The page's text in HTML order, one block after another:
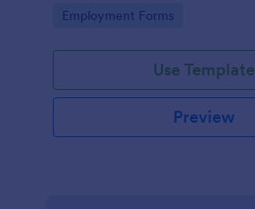
Go to Category:
Employment Forms
Use Template
Preview